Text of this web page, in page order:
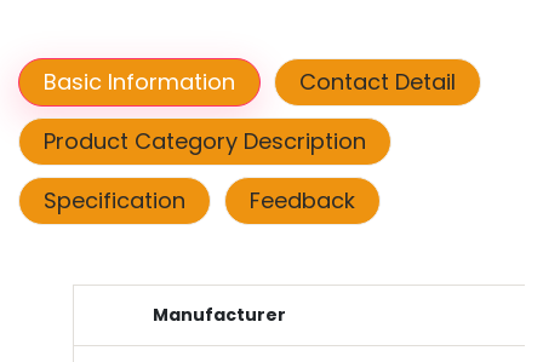
Basic Information
Contact Detail
Product Category Description
Specification
Feedback
Manufacturer